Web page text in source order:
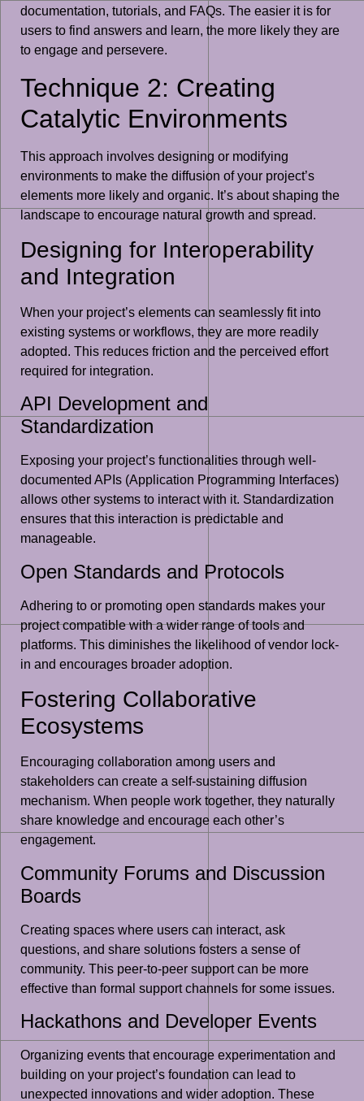
documentation, tutorials, and FAQs. The easier it is for
users to find answers and learn, the more likely they are
to engage and persevere.
Technique 2: Creating
Catalytic Environments
This approach involves designing or modifying
environments to make the diffusion of your project’s
elements more likely and organic. It’s about shaping the
landscape to encourage natural growth and spread.
Designing for Interoperability
and Integration
When your project’s elements can seamlessly fit into
existing systems or workflows, they are more readily
adopted. This reduces friction and the perceived effort
required for integration.
API Development and
Standardization
Exposing your project’s functionalities through well-
documented APIs (Application Programming Interfaces)
allows other systems to interact with it. Standardization
ensures that this interaction is predictable and
manageable.
Open Standards and Protocols
Adhering to or promoting open standards makes your
project compatible with a wider range of tools and
platforms. This diminishes the likelihood of vendor lock-
in and encourages broader adoption.
Fostering Collaborative
Ecosystems
Encouraging collaboration among users and
stakeholders can create a self-sustaining diffusion
mechanism. When people work together, they naturally
share knowledge and encourage each other’s
engagement.
Community Forums and Discussion
Boards
Creating spaces where users can interact, ask
questions, and share solutions fosters a sense of
community. This peer-to-peer support can be more
effective than formal support channels for some issues.
Hackathons and Developer Events
Organizing events that encourage experimentation and
building on your project’s foundation can lead to
unexpected innovations and wider adoption. These